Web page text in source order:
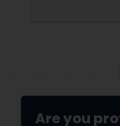
pathways
Are you